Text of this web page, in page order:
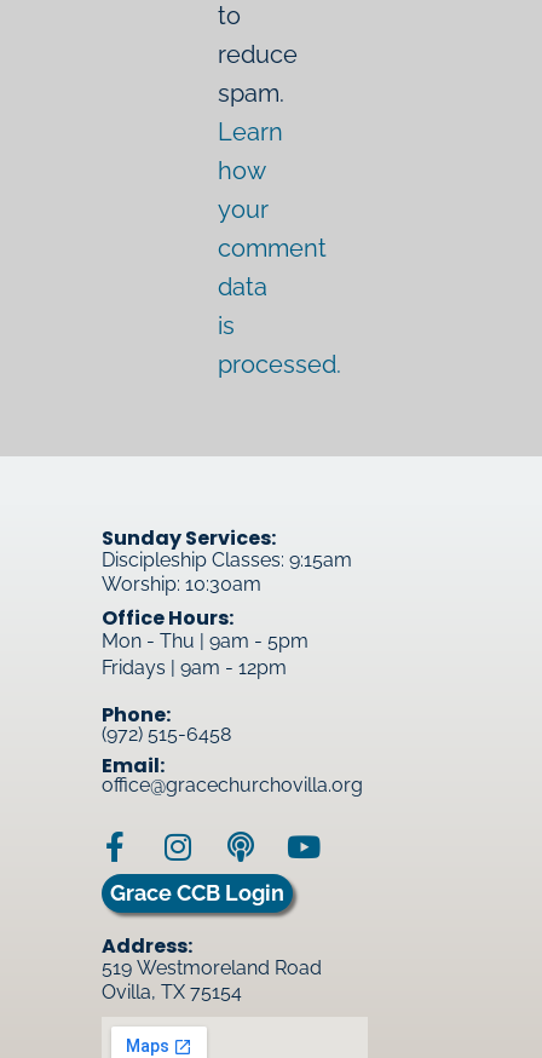
to
reduce
spam.
Learn
how
your
comment
data
is
processed.
Sunday Services:
Discipleship Classes: 9:15am
Worship: 10:30am
Office Hours:
Mon - Thu | 9am - 5pm
Fridays | 9am - 12pm
Phone:
(972) 515-6458
Email:
office@gracechurchovilla.org
Grace CCB Login
Address:
519 Westmoreland Road
Ovilla, TX 75154